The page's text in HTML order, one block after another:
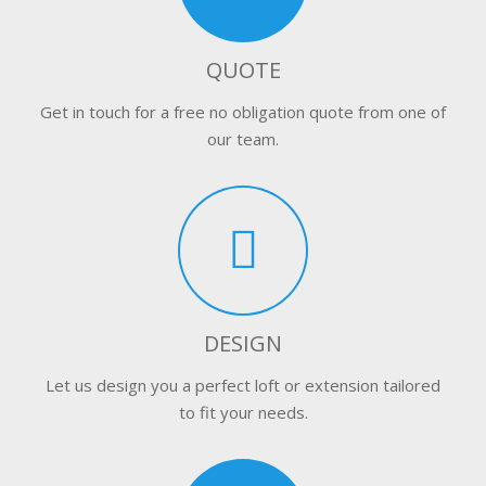
QUOTE
Get in touch for a free no obligation quote from one of
our team.
DESIGN
Let us design you a perfect loft or extension tailored
to fit your needs.